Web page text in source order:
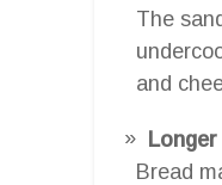
The
and
Bread